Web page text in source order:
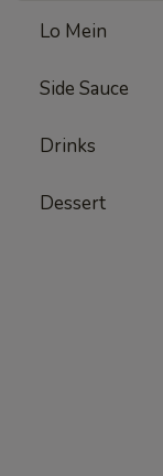
Lo Mein
Side Sauce
Drinks
Dessert